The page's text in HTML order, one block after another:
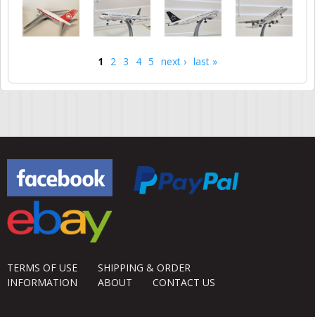
1 2 3 4 5 next › last »
TERMS OF USE
SHIPPING & ORDER
INFORMATION
ABOUT CONTACT US